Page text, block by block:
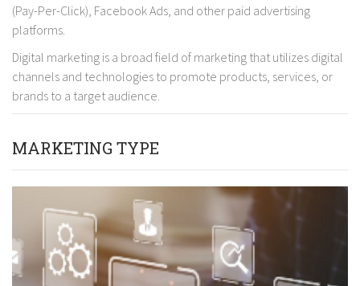
(Pay-Per-Click), Facebook Ads, and other paid advertising
platforms.
Digital marketing is a broad field of marketing that utilizes digital
channels and technologies to promote products, services, or
brands to a target audience.
MARKETING TYPE